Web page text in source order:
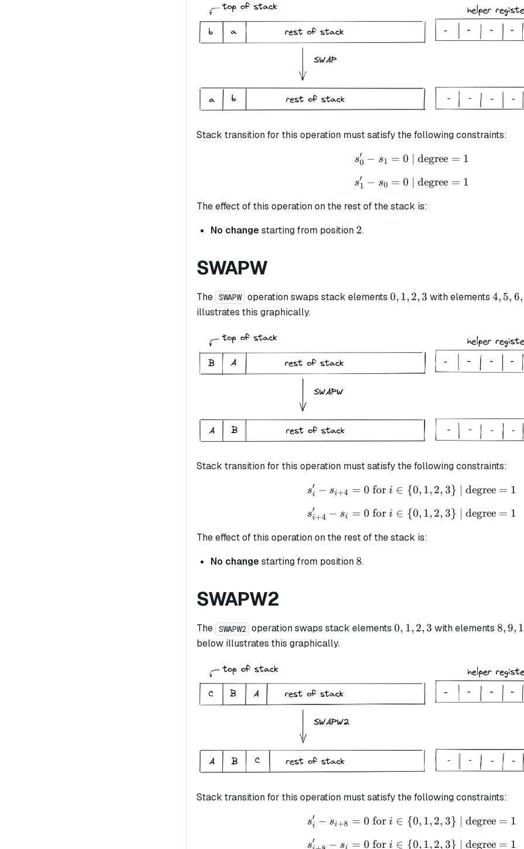
Stack transition for this operation must satisfy the following constraints:
s_{0}' - s_{1} = 0
s0
′ − s1 = 0 | degree = 1
s_{1}' - s_{0} = 0
s1
′ − s0 = 0 | degree = 1
The effect of this operation on the rest of the stack is:
No changestarting from position 2
2.
SWAPW
The SWAPW operation swaps stack elements 0,
0, 1, 2,3 with elements4,
7
4, 5, 6,
illustrates this graphically.
Stack transition for this operation must satisfy the following constraints:
s_{i}' - s_{i+4} = 0
si
′ − si+4 = 0 fori ∈ {0, 1, 2, 3} | degree = 1
s_{i + 4}' - s_i = 0
si+4
′ − si = 0 fori ∈ {0, 1, 2, 3} | degree = 1
The effect of this operation on the rest of the stack is:
No changestarting from position8
8.
SWAPW2
The SWAPW2 operation swaps stack elements0,
0, 1, 2,3 with elements 8,
11
8,9,
below illustrates this graphically.
Stack transition for this operation must satisfy the following constraints:
s_i' - s_{i+8} = 0
si
′ − si+8 = 0 fori ∈ {0, 1, 2, 3} | degree = 1
s_{i + 8}' - s_i = 0
s′ − s = 0 fori ∈ {0, 1, 2, 3} | degree = 1